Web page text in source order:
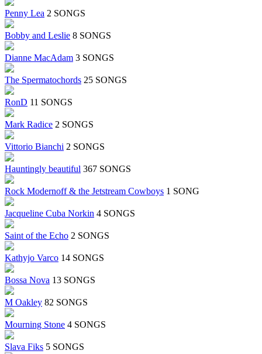
Penny Lea 2 SONGS
Bobby and Leslie 8 SONGS
Dianne MacAdam 3 SONGS
The Spermatochords 25 SONGS
RonD 11 SONGS
Mark Radice 2 SONGS
Vittorio Bianchi 2 SONGS
Hauntingly beautiful 367 SONGS
Rock Modernoff & the Jetstream Cowboys 1 SONG
Jacqueline Cuba Norkin 4 SONGS
Saint of the Echo 2 SONGS
Kathyjo Varco 14 SONGS
Bossa Nova 13 SONGS
M Oakley 82 SONGS
Mourning Stone 4 SONGS
Slava Fiks 5 SONGS